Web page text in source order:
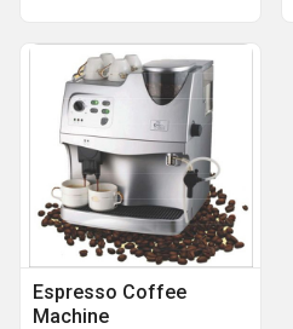
Espresso Coffee
Machine